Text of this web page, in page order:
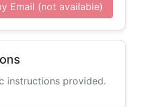
Email (not available)
instructions provided.